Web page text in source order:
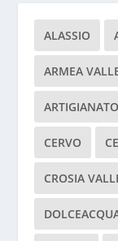
ALASSIO
ARMEA
ARTIGIANATO
CERVO
CROSIA